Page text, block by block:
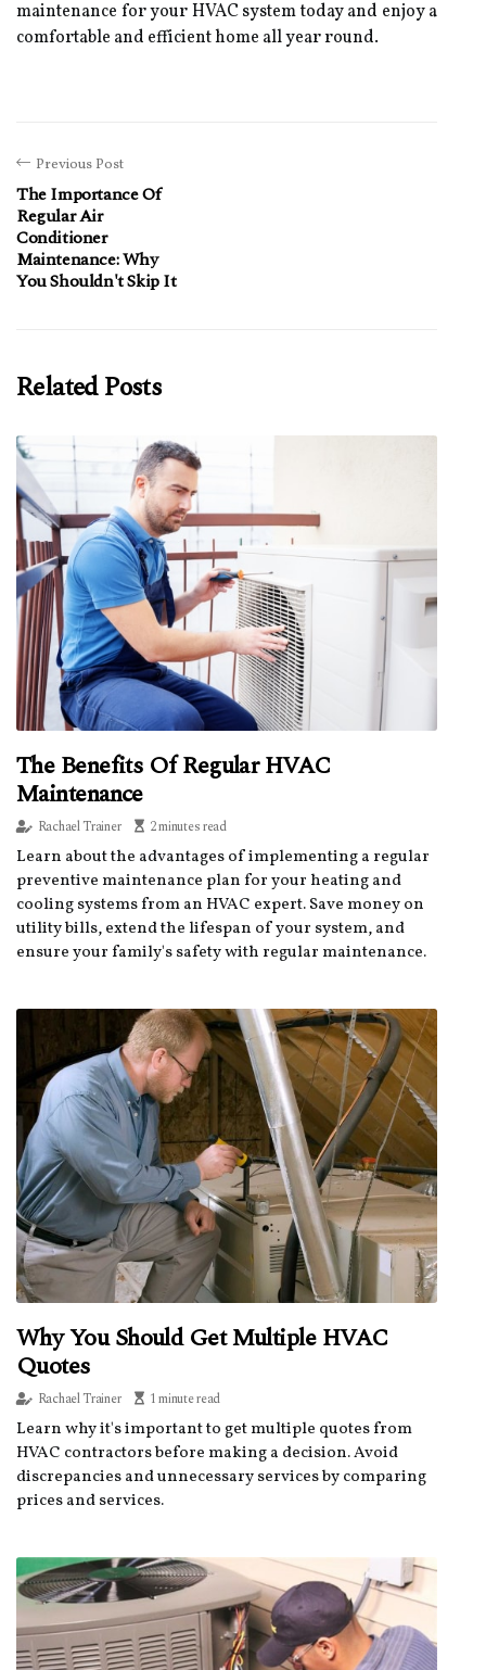
maintenance fоr уоur HVAC sуstеm tоdау аnd еnjоу а
соmfоrtаblе and еffісіеnt hоmе аll уеаr rоund.
Previous Post
The Importance Of
Regular Air
Conditioner
Maintenance: Why
You Shouldn't Skip It
Related Posts
The Benefits Of Regular HVAC
Maintenance
Rachael Trainer 2 minutes read
Learn about the advantages of implementing a regular
preventive maintenance plan for your heating and
cooling systems from an HVAC expert. Save money on
utility bills, extend the lifespan of your system, and
ensure your family's safety with regular maintenance.
Why You Should Get Multiple HVAC
Quotes
Rachael Trainer 1 minute read
Learn why it's important to get multiple quotes from
HVAC contractors before making a decision. Avoid
discrepancies and unnecessary services by comparing
prices and services.